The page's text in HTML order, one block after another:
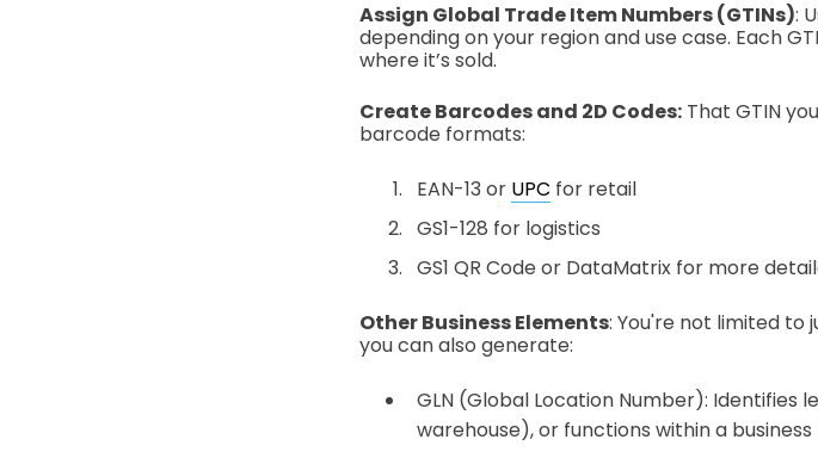
Assign Global Trade Item Numbers (GTINs):
depending on your region and use case. Each
where it’s sold.
Create Barcodes and 2D Codes:That GTIN
barcode formats:
EAN-13 or UPC for retail
GS1-128 for logistics
GS1 QR Code or DataMatrix for more
Other Business Elements: You're not limited to
you can also generate:
GLN (Global Location Number): Identifies
warehouse), or functions within a